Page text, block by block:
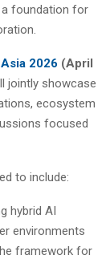
a foundation for
2026 (April
jointly showcase
ecosystem
focused
to include:
hybrid AI
environments
framework for